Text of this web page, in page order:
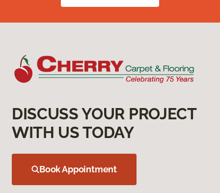
DISCUSS YOUR PROJECT
WITH US TODAY
Book Appointment